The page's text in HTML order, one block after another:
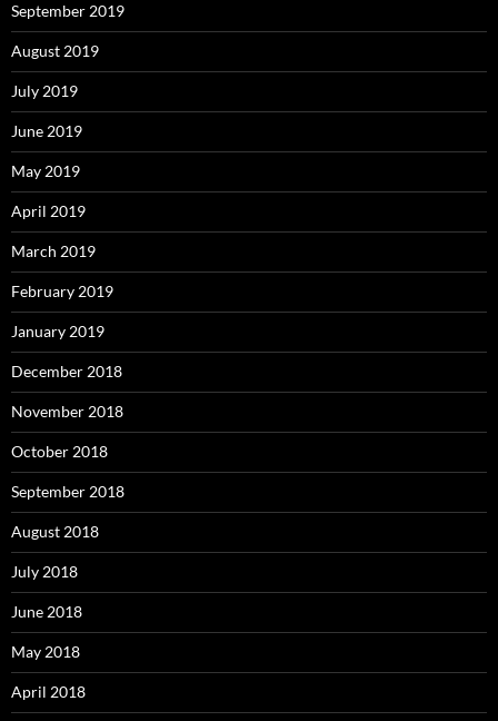
September 2019
August 2019
July 2019
June 2019
May 2019
April 2019
March 2019
February 2019
January 2019
December 2018
November 2018
October 2018
September 2018
August 2018
July 2018
June 2018
May 2018
April 2018